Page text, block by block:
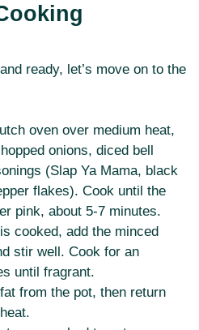
ready, let’s move on to the
oven over medium heat,
onions, diced bell
(Slap Ya Mama, black
flakes). Cook until the
pink, about 5-7 minutes.
cooked, add the minced
stir well. Cook for an
until fragrant.
from the pot, then return